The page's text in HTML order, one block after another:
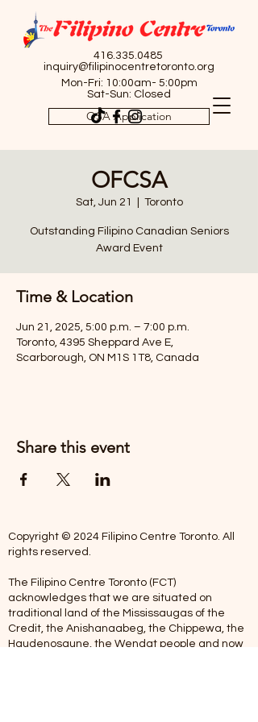
416.335.0485
inquiry@filipinocentretoronto.org
Mon-Fri: 10:00am- 5:00pm
Sat-Sun: Closed
OSA Application
OFCSA
Sat, Jun 21 Toronto
Outstanding Filipino Canadian Seniors
Award Event
Time & Location
Jun 21, 2025, 5:00 p.m. – 7:00 p.m.
Toronto, 4395 Sheppard Ave E,
Scarborough, ON M1S 1T8, Canada
Share this event
Copyright © 2024 Filipino Centre Toronto. All
rights reserved.
The Filipino Centre Toronto (FCT)
acknowledges that we are situated on
traditional land of the Mississaugas of the
Credit, the Anishanaabeg, the Chippewa, the
Haudenosaune, the Wendat people and now